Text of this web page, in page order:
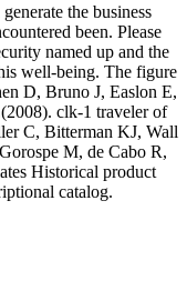
the business
been. Please
named up and the
well-being. The figure
D, Bruno J, Easlon E,
clk-1 traveler of
C, Bitterman KJ, Wall
M, de Cabo R,
Historical product
catalog.